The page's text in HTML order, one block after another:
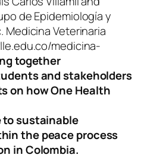
de Epidemiología y
Medicina Veterinaria
medicina-
together
and stakeholders
on how One Health
sustainable
the peace process
in Colombia.